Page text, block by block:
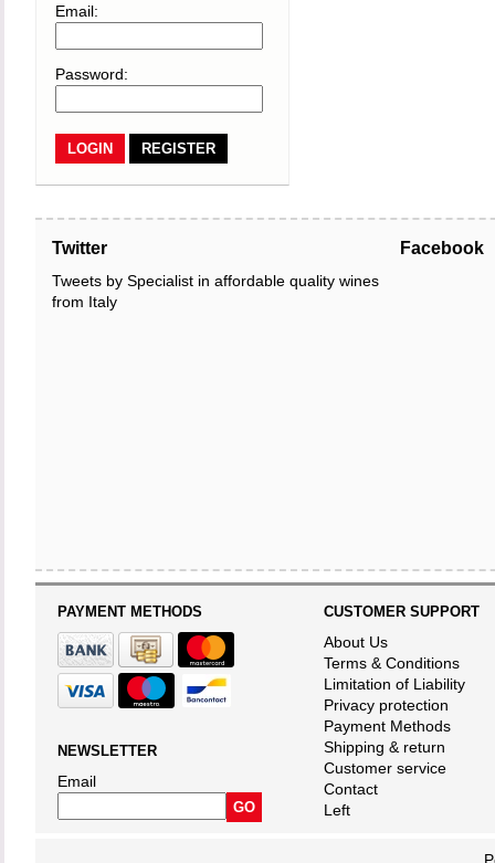
Email:
Password:
REGISTER
Twitter
Tweets by Specialist in affordable quality wines
from Italy
Facebook
PAYMENT METHODS
NEWSLETTER
Email
CUSTOMER SUPPORT
About Us
Terms & Conditions
Limitation of Liability
Privacy protection
Payment Methods
Shipping & return
Customer service
Contact
Left